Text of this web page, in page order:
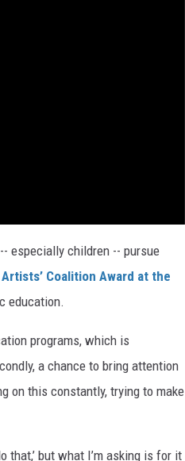
especially children -- pursue
Coalition Award at the
education.
programs, which is
a chance to bring attention
on this constantly, trying to make
that,’ but what I’m asking is for it